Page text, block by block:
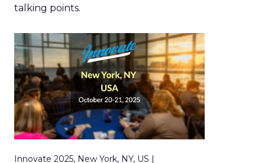
talking points.
Innovate 2025, New York, NY, US |